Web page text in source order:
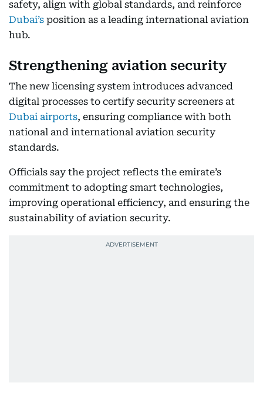
safety, align with global standards, and reinforce
Dubai’s position as a leading international aviation
hub.
Strengthening aviation security
The new licensing system introduces advanced
digital processes to certify security screeners at
Dubai airports, ensuring compliance with both
national and international aviation security
standards.
Officials say the project reflects the emirate’s
commitment to adopting smart technologies,
improving operational efficiency, and ensuring the
sustainability of aviation security.